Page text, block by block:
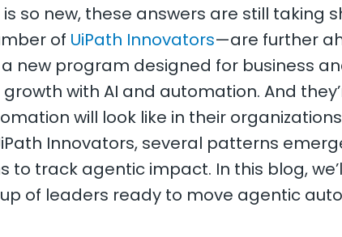
so new, these answers are still taking
of UiPath Innovators—are further
new program designed for business
with AI and automation. And
will look like in their
Innovators, several patterns
track agentic impact. In this blog,
of leaders ready to move agentic